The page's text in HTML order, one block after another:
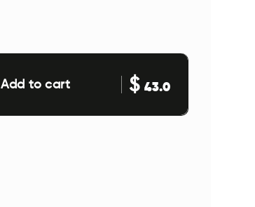
Add to cart $43.0